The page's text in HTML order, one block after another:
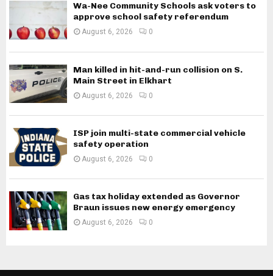
Wa-Nee Community Schools ask voters to
approve school safety referendum
August 6, 2026 0
Man killed in hit-and-run collision on S.
Main Street in Elkhart
August 6, 2026 0
ISP join multi-state commercial vehicle
safety operation
August 6, 2026 0
Gas tax holiday extended as Governor
Braun issues new energy emergency
August 6, 2026 0